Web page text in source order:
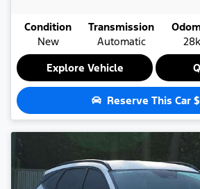
Condition
New
Transmission
Automatic
Explore Vehicle
Reserve This Car